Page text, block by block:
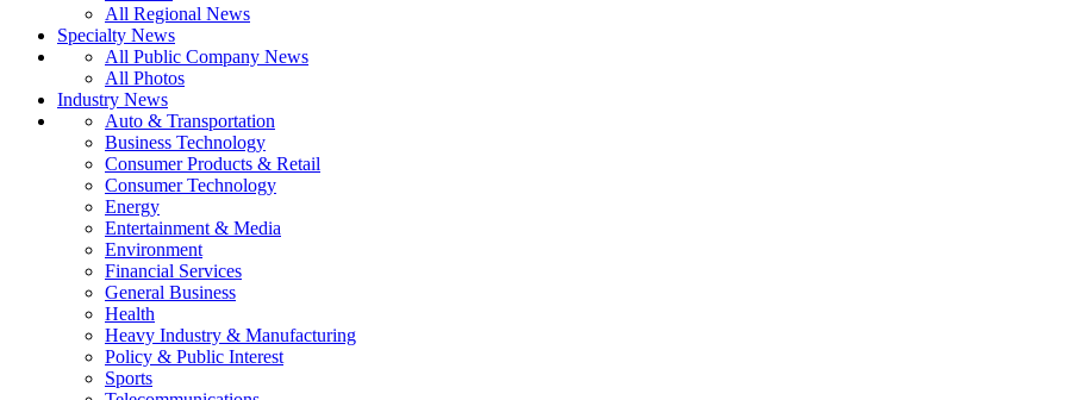
All Regional News
Specialty News
All Public Company News
All Photos
Industry News
Auto & Transportation
Business Technology
Consumer Products & Retail
Consumer Technology
Energy
Entertainment & Media
Environment
Financial Services
General Business
Health
Heavy Industry & Manufacturing
Policy & Public Interest
Sports